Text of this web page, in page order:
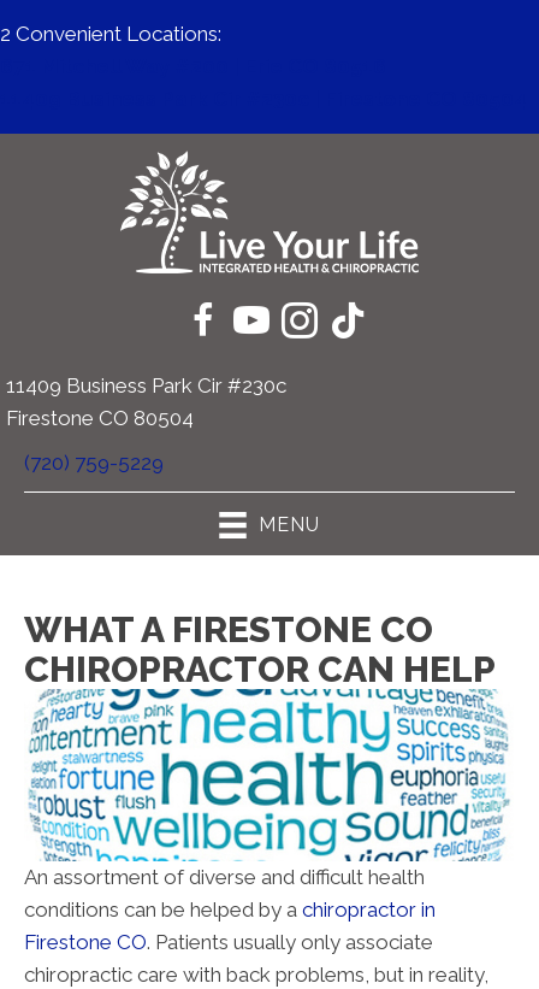
2 Convenient Locations:
11409 Business Park Cir #230c
Firestone CO 80504
(720) 759-5229
MENU
WHAT A FIRESTONE CO
CHIROPRACTOR CAN HELP
An assortment of diverse and difficult health
conditions can be helped by a chiropractor in
Firestone CO. Patients usually only associate
chiropractic care with back problems, but in reality,